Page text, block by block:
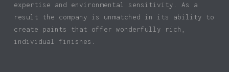
expertise and environmental sensitivity. As a
result the company is unmatched in its ability to
create paints that offer wonderfully rich,
individual finishes.